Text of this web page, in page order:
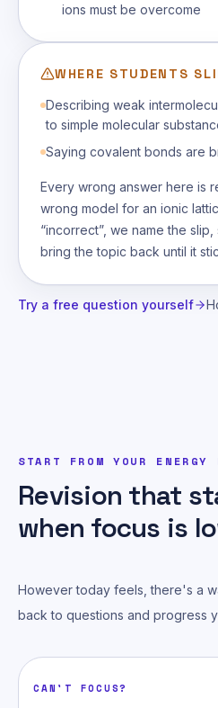
ions must be overcome
WHERE STUDENTS
Describing weak
to simple molecular
Saying covalent bonds are
Every wrong answer here is
wrong model for an ionic
“incorrect”, we name the
bring the topic back until it
Try a free question yourself
START FROM YOUR ENERGY
Revision that
when focus is
However today feels, there's a
back to questions and progress
CAN'T FOCUS?